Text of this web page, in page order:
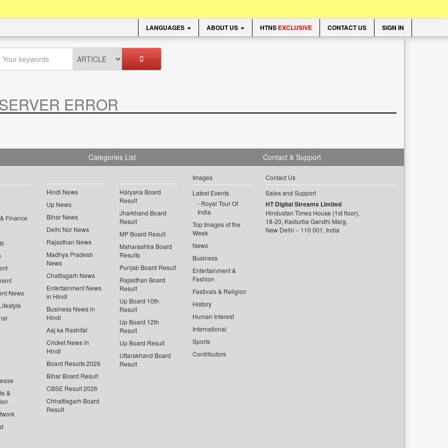
LANGUAGES ABOUT US HTNS EXCLUSIVE CONTACT US SIGN IN
ERROR
Categories List
Finance
News
&
Hindi News
Up News
Bihar News
Delhi Ncr News
Rajasthan News
Madhya Pradesh
News
Chattisgarh News
Entertainment News
in Hindi
Business News in
Hindi
Aaj ka Rashifal
Cricket News in
Hindi
Board Results 2026
Bihar Board Result
CBSE Result 2026
Chhattisgarh Board
Result
Haryana Board
Result
Jharkhand Board
Result
MP Board Result
Maharashtra Board
Results
Punjab Board Result
Rajasthan Board
Result
Up Board 10th
Result
Up Board 12th
Result
Up Board Result
Uttarakhand Board
Result
Images
Latest Events
Royal Tour Of
India
Top Images of the
Week
News
Business
Entertainment &
Fashion
Festivals & Religion
History
Human Interest
International
Sports
Contributors
Contact & Support
Contact Us
Sales and Support
HT Digital Streams Limited
Hindustan Times House (1st floor),
18-20, Kasturba Gandhi Marg,
New Delhi – 110 001, India